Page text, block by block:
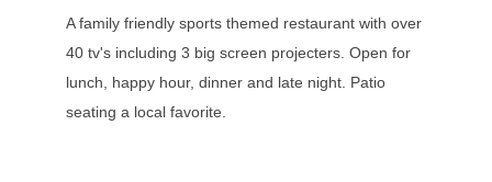
A family friendly sports themed restaurant with over
40 tv's including 3 big screen projecters. Open for
lunch, happy hour, dinner and late night. Patio
seating a local favorite.